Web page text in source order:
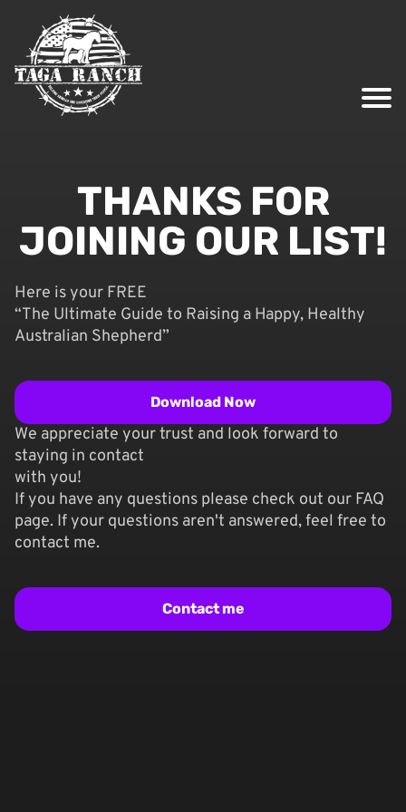
THANKS FOR
JOINING OUR LIST!
Here is your FREE
“The Ultimate Guide to Raising a Happy, Healthy
Australian Shepherd”
Download Now
We appreciate your trust and look forward to
staying in contact
with you!
If you have any questions please check out our FAQ
page. If your questions aren't answered, feel free to
contact me.
Contact me